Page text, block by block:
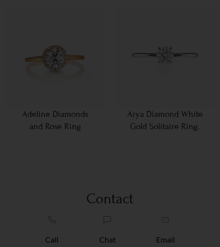
Adeline Diamonds
and Rose Ring
Arya Diamond White
Gold Solitaire Ring.
Contact
Call Chat Email